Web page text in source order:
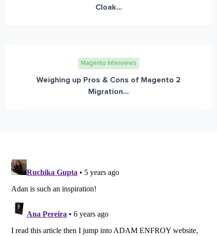
Cloak...
Magento Interviews
Weighing up Pros & Cons of Magento 2
Migration...